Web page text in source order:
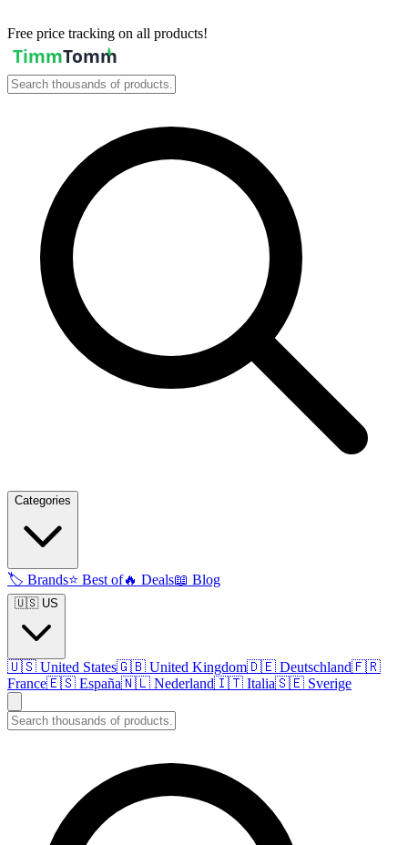
Free price tracking on all products!
Categories
🏷️ Brands⭐ Best of🔥 Deals📖 Blog
🇺🇸 US
🇺🇸 United States🇬🇧 United Kingdom🇩🇪 Deutschland🇫🇷
France🇪🇸 España🇳🇱 Nederland🇮🇹 Italia🇸🇪 Sverige